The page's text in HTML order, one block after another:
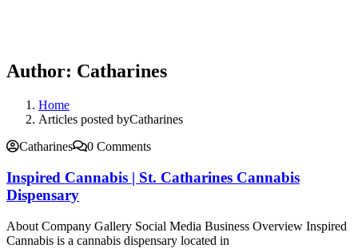
Author: Catharines
Home
Articles posted byCatharines
Catharines
0 Comments
Inspired Cannabis | St. Catharines Cannabis
Dispensary
About Company Gallery Social Media Business Overview Inspired
Cannabis is a cannabis dispensary located in